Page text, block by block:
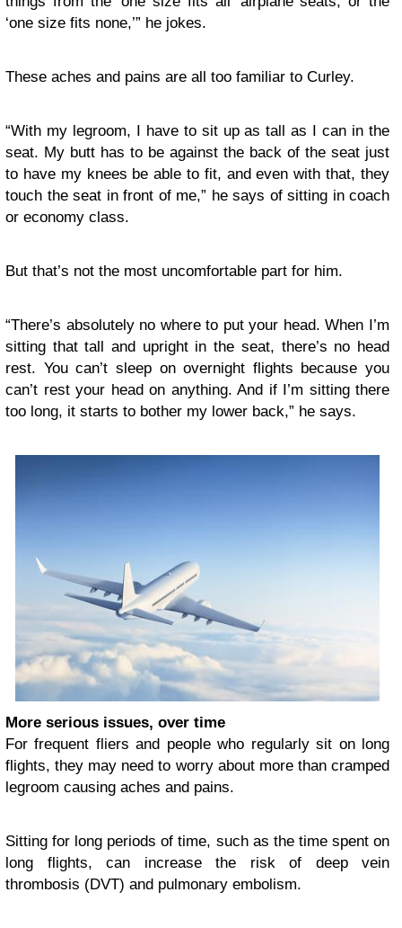
‘one size fits none,’” he jokes.
These aches and pains are all too familiar to Curley.
“With my legroom, I have to sit up as tall as I can in the
seat. My butt has to be against the back of the seat just
to have my knees be able to fit, and even with that, they
touch the seat in front of me,” he says of sitting in coach
or economy class.
But that’s not the most uncomfortable part for him.
“There’s absolutely no where to put your head. When I’m
sitting that tall and upright in the seat, there’s no head
rest. You can’t sleep on overnight flights because you
can’t rest your head on anything. And if I’m sitting there
too long, it starts to bother my lower back,” he says.
More serious issues, over time
For frequent fliers and people who regularly sit on long
flights, they may need to worry about more than cramped
legroom causing aches and pains.
Sitting for long periods of time, such as the time spent on
long flights, can increase the risk of deep vein
thrombosis (DVT) and pulmonary embolism.